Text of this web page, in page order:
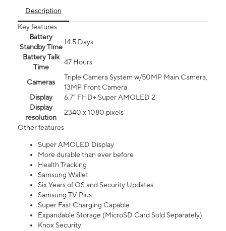
Description
Key features
Battery
Standby Time
14.5 Days
Battery Talk
Time
47 Hours
Cameras
Triple Camera System w/50MP Main Camera,
13MP Front Camera
Display
6.7” FHD+ Super AMOLED 2
Display
resolution
2340 x 1080 pixels
Other features
Super AMOLED Display
More durable than ever before
Health Tracking
Samsung Wallet
Six Years of OS and Security Updates
Samsung TV Plus
Super Fast Charging Capable
Expandable Storage (MicroSD Card Sold Separately)
Knox Security